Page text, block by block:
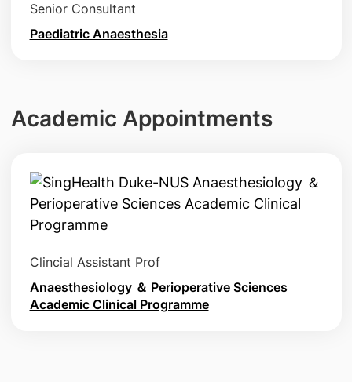
Senior Consultant
Paediatric Anaesthesia
Academic Appointments
Clincial Assistant Prof
Anaesthesiology ＆ Perioperative Sciences
Academic Clinical Programme